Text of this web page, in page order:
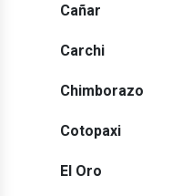
Cañar
Carchi
Chimborazo
Cotopaxi
El Oro